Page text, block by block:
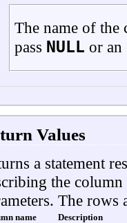
The name of the
pass NULL or an
Values
a statement
the
The
name
Description